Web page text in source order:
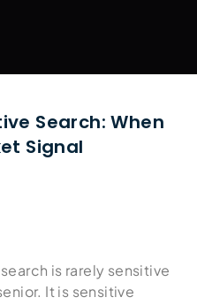
Search: When
Signal
is rarely sensitive
It is sensitive